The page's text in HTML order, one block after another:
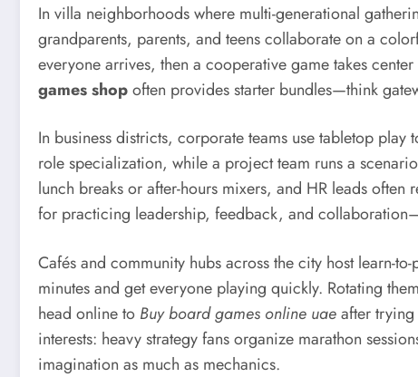
In villa neighborhoods where multi-generational
grandparents, parents, and teens collaborate on a
everyone arrives, then a cooperative game takes
games shopoften provides starter bundles—think
In business districts, corporate teams use tabletop
role specialization, while a project team runs a
lunch breaks or after-hours mixers, and HR leads often
for practicing leadership, feedback, and
Cafés and community hubs across the city host learn-
minutes and get everyone playing quickly. Rotating
head online to Buy board games online uaeafter
interests: heavy strategy fans organize marathon
imagination as much as mechanics.